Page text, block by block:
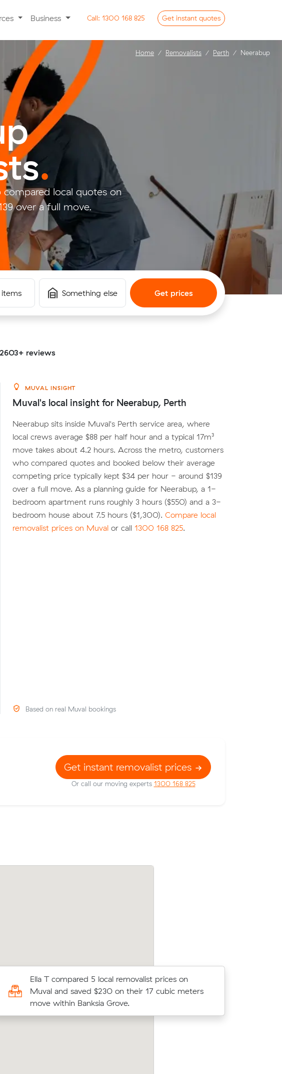
Business Call: 1300 168 825 Get instant quotes
.
local quotes on
over a full move.
Something else Get prices
Home Removalists Perth Neerabup
reviews
MUVAL INSIGHT
Muval's local insight for Neerabup, Perth
Neerabup sits inside Muval's Perth service area, where
local crews average $88 per half hour and a typical 17m³
move takes about 4.2 hours. Across the metro, customers
who compared quotes and booked below their average
competing price typically kept $34 per hour - around $139
over a full move. As a planning guide for Neerabup, a 1-
bedroom apartment runs roughly 3 hours ($550) and a 3-
bedroom house about 7.5 hours ($1,300). Compare local
removalist prices on Muval or call 1300 168 825.
Based on real Muval bookings
Get instant removalist prices
Or call our moving experts 1300 168 825
Andrew Ns move from Cockburn
Ella T compared 5 local removalist prices on
Muval and saved $230 on their 17 cubic meters
move within Banksia Grove.